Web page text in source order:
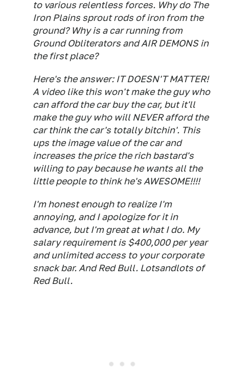
to various relentless forces. Why do The
Iron Plains sprout rods of iron from the
ground? Why is a car running from
Ground Obliterators and AIR DEMONS in
the first place?
Here's the answer: IT DOESN'T MATTER!
A video like this won't make the guy who
can afford the car buy the car, but it'll
make the guy who will NEVER afford the
car think the car's totally bitchin'. This
ups the image value of the car and
increases the price the rich bastard's
willing to pay because he wants all the
little people to think he's AWESOME!!!!
I'm honest enough to realize I'm
annoying, and I apologize for it in
advance, but I'm great at what I do. My
salary requirement is $400,000 per year
and unlimited access to your corporate
snack bar. And Red Bull. Lotsandlots of
Red Bull.